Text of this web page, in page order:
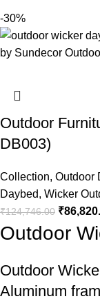
-30%
Outdoor
DB003)
Collection, Outdoor
Daybed, Wicker
₹124,746.00 ₹
Outdoor
Outdoor
Aluminum